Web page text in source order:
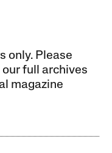
only. Please
our full archives
magazine